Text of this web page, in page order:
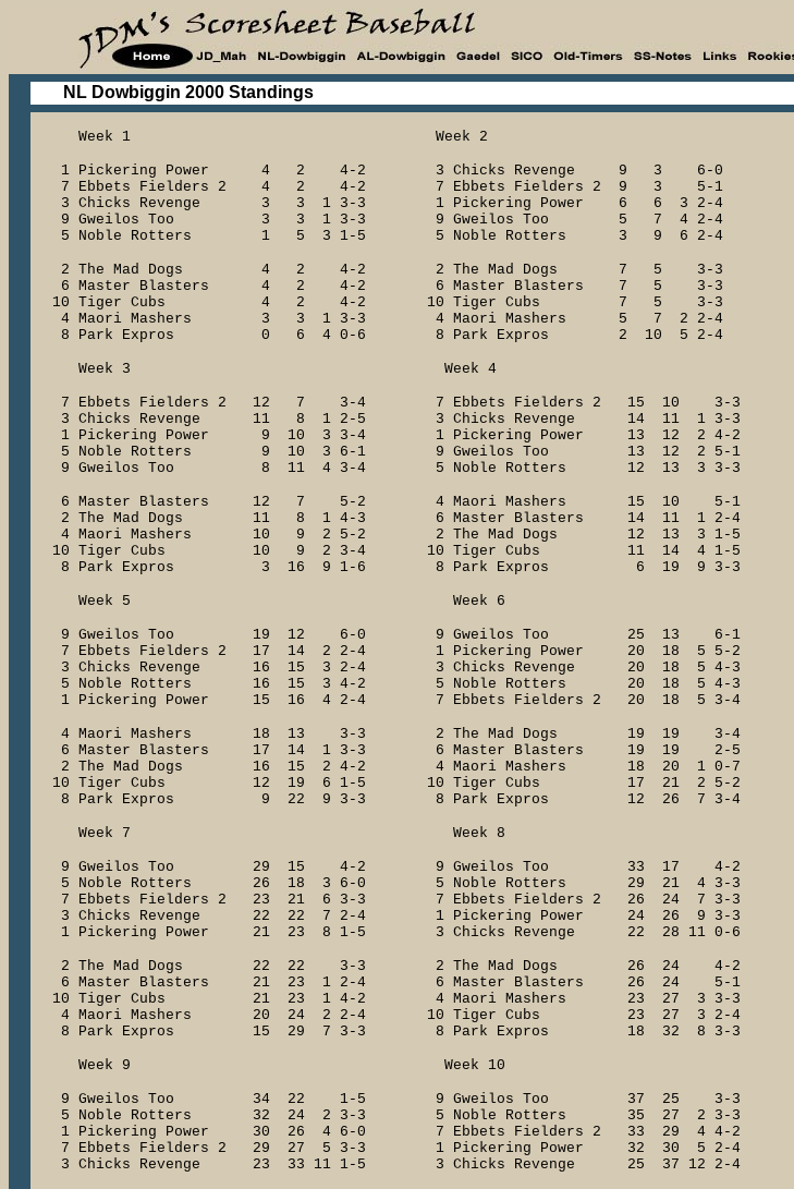
NL Dowbiggin 2000 Standings
Week 1 Week 2
1 Pickering Power 4 2 4-2 3 Chicks Revenge 9 3 6-0
7 Ebbets Fielders 2 4 2 4-2 7 Ebbets Fielders 2 9 3 5-1
3 Chicks Revenge 3 3 1 3-3 1 Pickering Power 6 6 3 2-4
9 Gweilos Too 3 3 1 3-3 9 Gweilos Too 5 7 4 2-4
5 Noble Rotters 1 5 3 1-5 5 Noble Rotters 3 9 6 2-4
2 The Mad Dogs 4 2 4-2 2 The Mad Dogs 7 5 3-3
6 Master Blasters 4 2 4-2 6 Master Blasters 7 5 3-3
10 Tiger Cubs 4 2 4-2 10 Tiger Cubs 7 5 3-3
4 Maori Mashers 3 3 1 3-3 4 Maori Mashers 5 7 2 2-4
8 Park Expros 0 6 4 0-6 8 Park Expros 2 10 5 2-4
Week 3 Week 4
7 Ebbets Fielders 2 12 7 3-4 7 Ebbets Fielders 2 15 10 3-3
3 Chicks Revenge 11 8 1 2-5 3 Chicks Revenge 14 11 1 3-3
1 Pickering Power 9 10 3 3-4 1 Pickering Power 13 12 2 4-2
5 Noble Rotters 9 10 3 6-1 9 Gweilos Too 13 12 2 5-1
9 Gweilos Too 8 11 4 3-4 5 Noble Rotters 12 13 3 3-3
6 Master Blasters 12 7 5-2 4 Maori Mashers 15 10 5-1
2 The Mad Dogs 11 8 1 4-3 6 Master Blasters 14 11 1 2-4
4 Maori Mashers 10 9 2 5-2 2 The Mad Dogs 12 13 3 1-5
10 Tiger Cubs 10 9 2 3-4 10 Tiger Cubs 11 14 4 1-5
8 Park Expros 3 16 9 1-6 8 Park Expros 6 19 9 3-3
Week 5 Week 6
9 Gweilos Too 19 12 6-0 9 Gweilos Too 25 13 6-1
7 Ebbets Fielders 2 17 14 2 2-4 1 Pickering Power 20 18 5 5-2
3 Chicks Revenge 16 15 3 2-4 3 Chicks Revenge 20 18 5 4-3
5 Noble Rotters 16 15 3 4-2 5 Noble Rotters 20 18 5 4-3
1 Pickering Power 15 16 4 2-4 7 Ebbets Fielders 2 20 18 5 3-4
4 Maori Mashers 18 13 3-3 2 The Mad Dogs 19 19 3-4
6 Master Blasters 17 14 1 3-3 6 Master Blasters 19 19 2-5
2 The Mad Dogs 16 15 2 4-2 4 Maori Mashers 18 20 1 0-7
10 Tiger Cubs 12 19 6 1-5 10 Tiger Cubs 17 21 2 5-2
8 Park Expros 9 22 9 3-3 8 Park Expros 12 26 7 3-4
Week 7 Week 8
9 Gweilos Too 29 15 4-2 9 Gweilos Too 33 17 4-2
5 Noble Rotters 26 18 3 6-0 5 Noble Rotters 29 21 4 3-3
7 Ebbets Fielders 2 23 21 6 3-3 7 Ebbets Fielders 2 26 24 7 3-3
3 Chicks Revenge 22 22 7 2-4 1 Pickering Power 24 26 9 3-3
1 Pickering Power 21 23 8 1-5 3 Chicks Revenge 22 28 11 0-6
2 The Mad Dogs 22 22 3-3 2 The Mad Dogs 26 24 4-2
6 Master Blasters 21 23 1 2-4 6 Master Blasters 26 24 5-1
10 Tiger Cubs 21 23 1 4-2 4 Maori Mashers 23 27 3 3-3
4 Maori Mashers 20 24 2 2-4 10 Tiger Cubs 23 27 3 2-4
8 Park Expros 15 29 7 3-3 8 Park Expros 18 32 8 3-3
Week 9 Week 10
9 Gweilos Too 34 22 1-5 9 Gweilos Too 37 25 3-3
5 Noble Rotters 32 24 2 3-3 5 Noble Rotters 35 27 2 3-3
1 Pickering Power 30 26 4 6-0 7 Ebbets Fielders 2 33 29 4 4-2
7 Ebbets Fielders 2 29 27 5 3-3 1 Pickering Power 32 30 5 2-4
3 Chicks Revenge 23 33 11 1-5 3 Chicks Revenge 25 37 12 2-4